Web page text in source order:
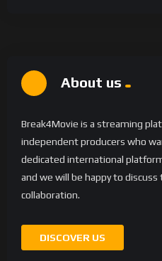
About us
Break4Movie is a streaming
independent producers who
dedicated international
and we will be happy to
collaboration.
DISCOVER US